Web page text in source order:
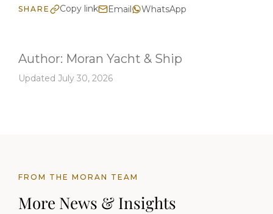
SHARE Copy link Email WhatsApp
Author: Moran Yacht & Ship
Updated July 30, 2026
FROM THE MORAN TEAM
More News & Insights